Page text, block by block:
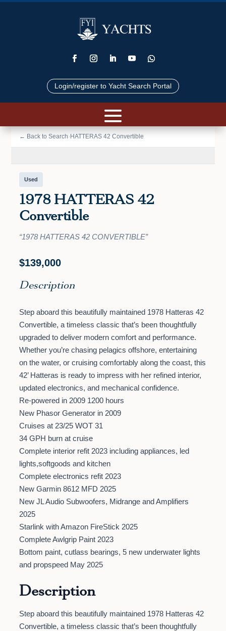
Login/register to Yacht Search Portal
← Back to Search› HATTERAS 42 Convertible
📷 VIEW PHOTOS (42)
Used
1978 HATTERAS 42
Convertible
“1978 HATTERAS 42 CONVERTIBLE”
$139,000
Description
Step aboard this beautifully maintained 1978 Hatteras 42
Convertible, a timeless classic that’s been thoughtfully
upgraded to deliver modern comfort and performance.
Whether you’re chasing pelagics offshore, entertaining
on the water, or cruising comfortably along the coast, this
42’ Hatteras is ready to impress with her refined interior,
updated electronics, and mechanical confidence.
Re-powered in 2009 1200 hours
New Phasor Generator in 2009
Cruises at 23/25 WOT 31
34 GPH burn at cruise
Complete interior refit 2023 including appliances, led
lights,softgoods and kitchen
Complete electronics refit 2023
New Garmin 8612 MFD 2025
New JL Audio Subwoofers, Midrange and Amplifiers
2025
Starlink with Amazon FireStick 2025
Complete Awlgrip Paint 2023
Bottom paint, cutlass bearings, 5 new underwater lights
and propspeed May 2025
Description
Step aboard this beautifully maintained 1978 Hatteras 42
Convertible, a timeless classic that’s been thoughtfully